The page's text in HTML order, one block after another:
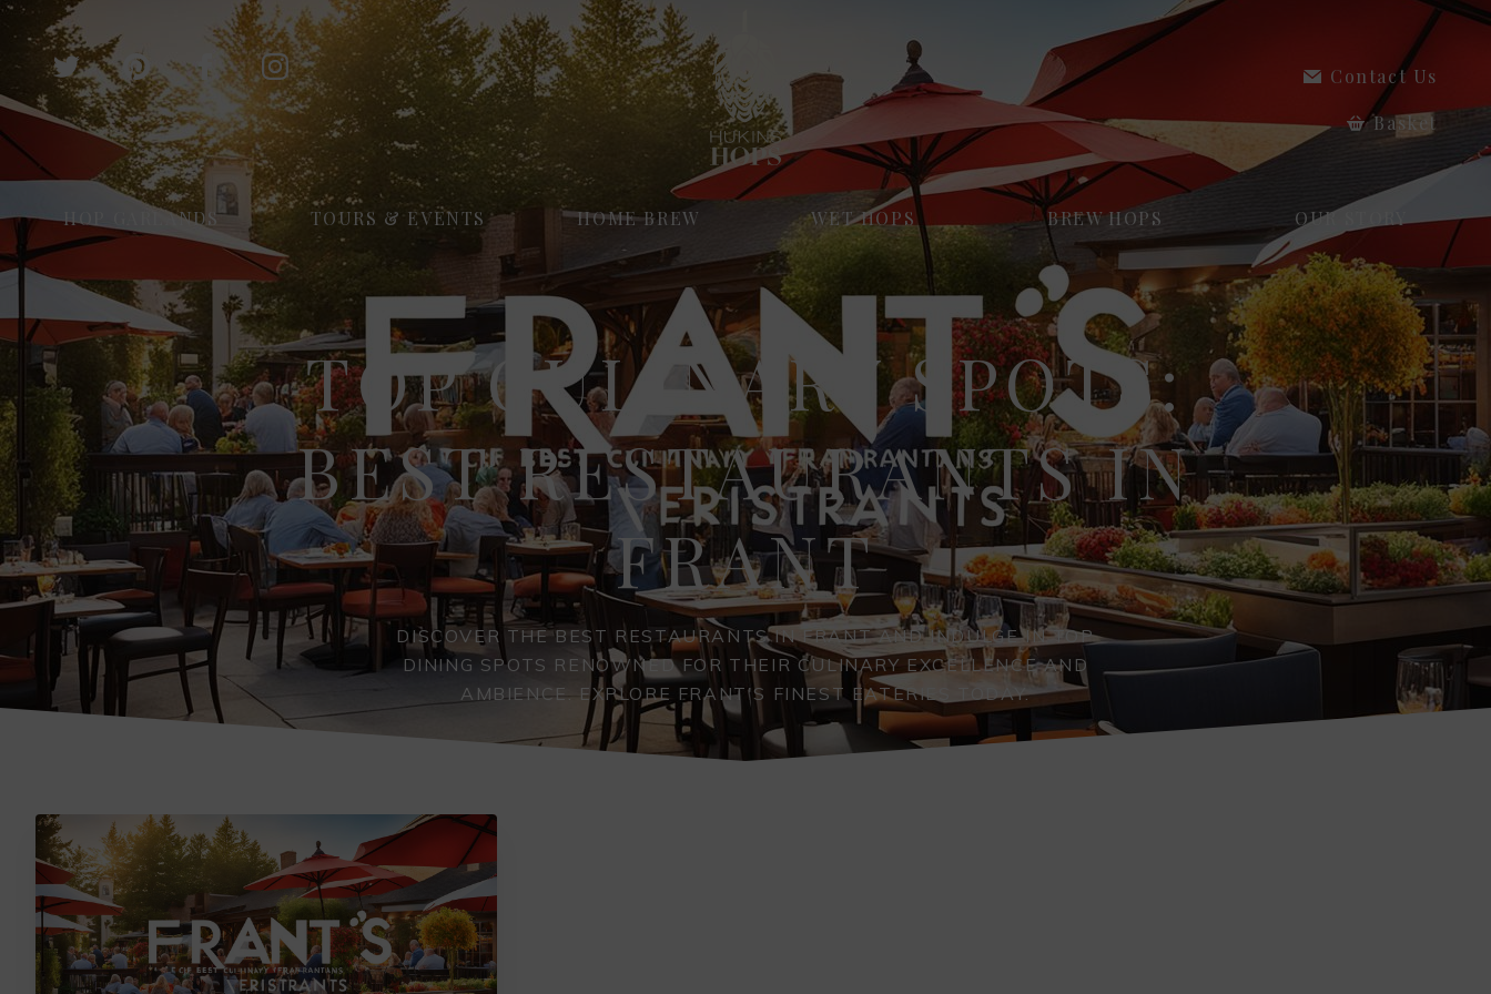
Contact Us
Basket
HOP GARLANDS TOURS & EVENTS HOME BREW WET HOPS BREW HOPS OUR STORY
TOP CULINARY SPOTS:
BEST RESTAURANTS IN
FRANT
DISCOVER THE BEST RESTAURANTS IN FRANT AND INDULGE IN TOP
DINING SPOTS RENOWNED FOR THEIR CULINARY EXCELLENCE AND
AMBIENCE. EXPLORE FRANT'S FINEST EATERIES TODAY.